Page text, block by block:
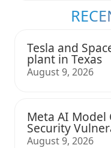
Tesla and
plant in Texas
August 9, 2026
Meta AI Model
Security
August 9, 2026